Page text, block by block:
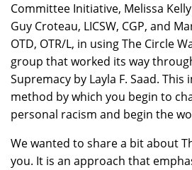
Committee Initiative, Melissa
Guy Croteau, LICSW, CGP, and
OTD, OTR/L, in using The Circle
group that worked its way
Supremacy by Layla F. Saad.
method by which you begin to
personal racism and begin the
We wanted to share a bit about
you. It is an approach that